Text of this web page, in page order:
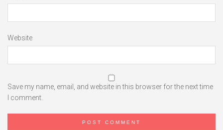
Website
Save my name, email, and website in this browser for the next time
I comment.